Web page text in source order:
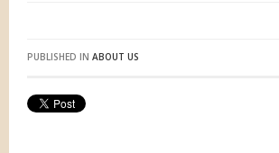
PUBLISHED IN ABOUT US